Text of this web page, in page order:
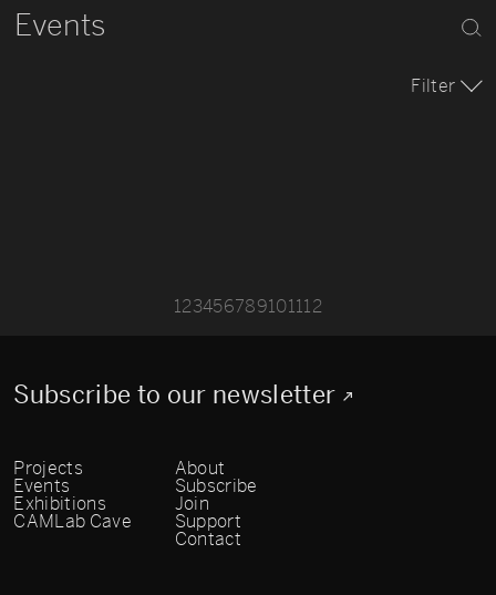
Events
Filter
123456789101112
Subscribe to our newsletter
Projects
Events
Exhibitions
CAMLab Cave
About
Subscribe
Join
Support
Contact